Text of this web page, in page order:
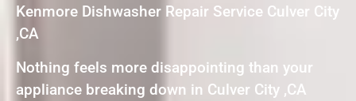
Kenmore Dishwasher Repair Service Culver City
,CA
Nothing feels more disappointing than your
appliance breaking down in Culver City ,CA